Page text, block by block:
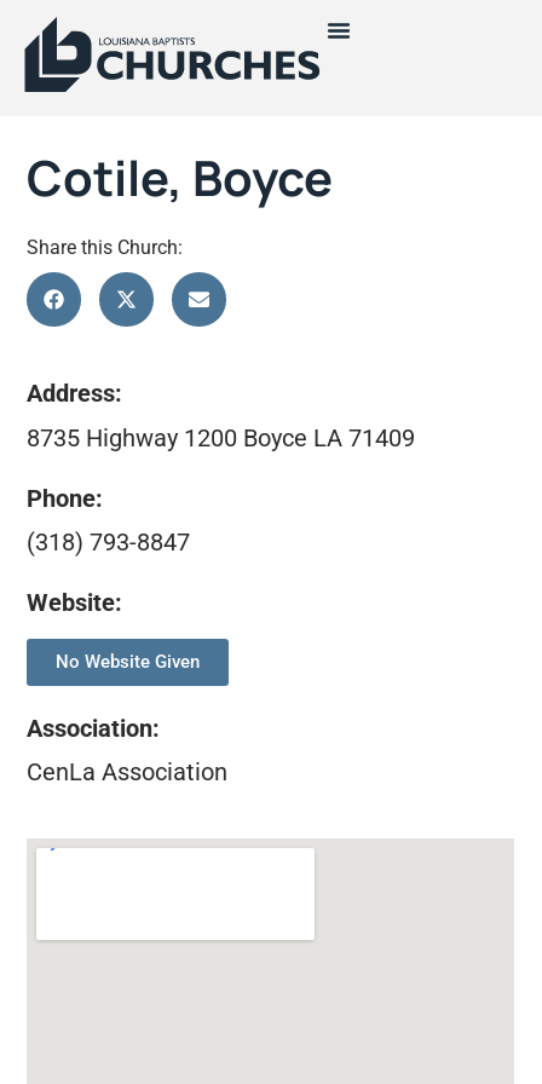
Cotile, Boyce
Share this Church:
Address:
8735 Highway 1200 Boyce LA 71409
Phone:
(318) 793-8847
Website:
No Website Given
Association:
CenLa Association